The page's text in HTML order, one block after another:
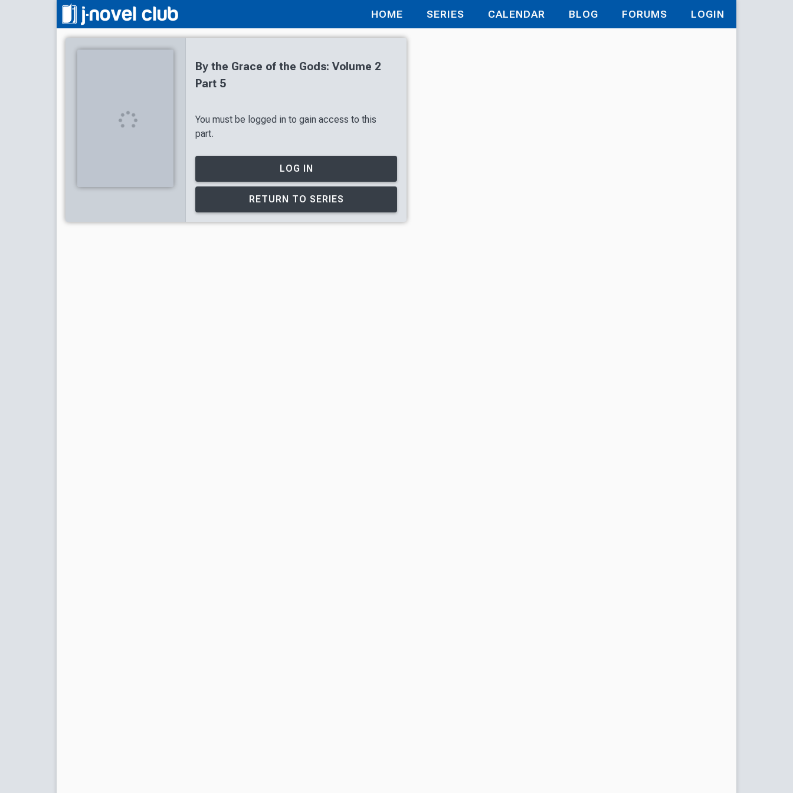
HOME SERIES CALENDAR BLOG FORUMS LOGIN
By the Grace of the Gods: Volume 2
Part 5
You must be logged in to gain access to this
part.
LOG IN
RETURN TO SERIES